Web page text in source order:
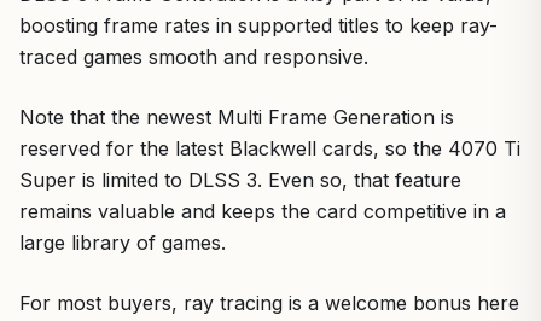
boosting frame rates in supported titles to keep ray-
traced games smooth and responsive.
Note that the newest Multi Frame Generation is
reserved for the latest Blackwell cards, so the 4070 Ti
Super is limited to DLSS 3. Even so, that feature
remains valuable and keeps the card competitive in a
large library of games.
For most buyers, ray tracing is a welcome bonus here